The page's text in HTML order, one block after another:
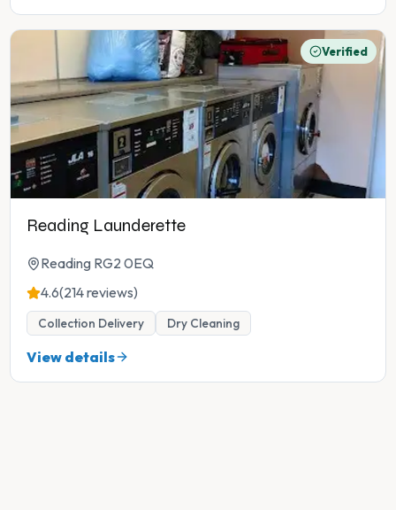
Verified
Reading Launderette
Reading RG2 0EQ
4.6(214 reviews)
Collection Delivery Dry Cleaning
View details